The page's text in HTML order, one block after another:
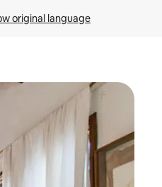
original language